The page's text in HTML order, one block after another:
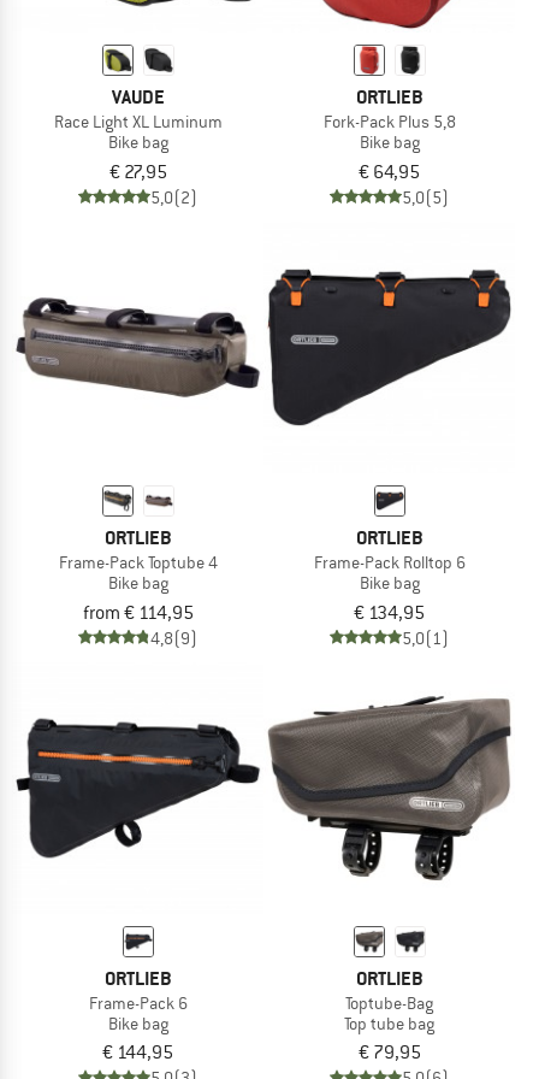
VAUDE
Race Light XL Luminum
Bike bag
€ 27,95
5,0(2)
ORTLIEB
Fork-Pack Plus 5,8
Bike bag
€ 64,95
5,0(5)
ORTLIEB
Frame-Pack Toptube 4
Bike bag
from € 114,95
4,8(9)
ORTLIEB
Frame-Pack Rolltop 6
Bike bag
€ 134,95
5,0(1)
ORTLIEB
Frame-Pack 6
Bike bag
€ 144,95
ORTLIEB
Toptube-Bag
Top tube bag
€ 79,95